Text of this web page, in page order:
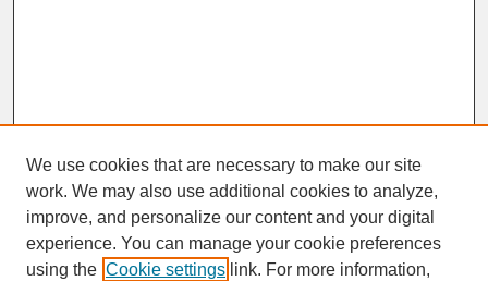
SEARCH
We use cookies that are necessary to make our site
work. We may also use additional cookies to analyze,
improve, and personalize our content and your digital
experience. You can manage your cookie preferences
using the Cookie settings link. For more information,